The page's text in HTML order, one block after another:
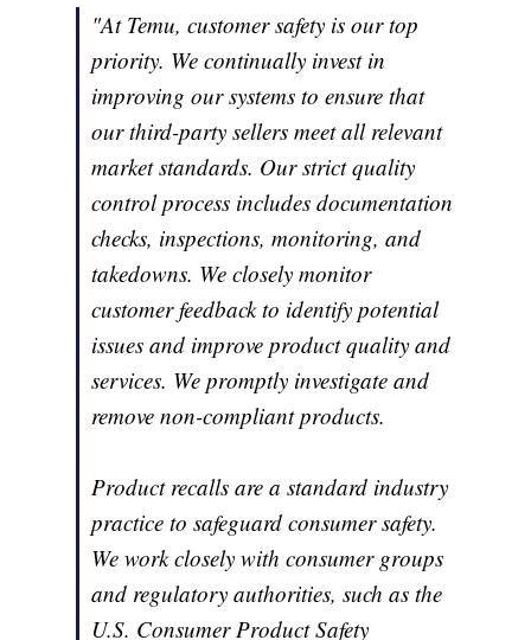
"At Temu, customer safety is our top
priority. We continually invest in
improving our systems to ensure that
our third-party sellers meet all relevant
market standards. Our strict quality
control process includes documentation
checks, inspections, monitoring, and
takedowns. We closely monitor
customer feedback to identify potential
issues and improve product quality and
services. We promptly investigate and
remove non-compliant products.
Product recalls are a standard industry
practice to safeguard consumer safety.
We work closely with consumer groups
and regulatory authorities, such as the
U.S. Consumer Product Safety